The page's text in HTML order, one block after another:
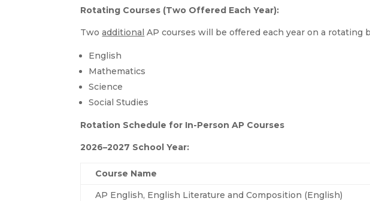
Rotating Courses (Two Offered Each Year):
Twoadditional AP courses will be offered each year on a
English
Mathematics
Science
Social Studies
Rotation Schedule for In-Person AP Courses
2026–2027 School Year:
Course Name
AP English, English Literature and Composition (English)